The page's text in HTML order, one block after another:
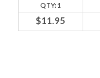
QTY: 1
$11.95